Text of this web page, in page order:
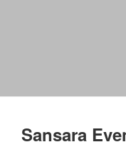
Sansara